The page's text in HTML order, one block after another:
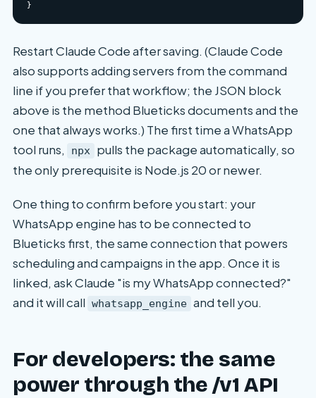
Restart Claude Code after saving. (Claude Code
also supports adding servers from the command
line if you prefer that workflow; the JSON block
above is the method Blueticks documents and the
one that always works.) The first time a WhatsApp
tool runs,
npx
pulls the package automatically, so
the only prerequisite is Node.js 20 or newer.
One thing to confirm before you start: your
WhatsApp engine has to be connected to
Blueticks first, the same connection that powers
scheduling and campaigns in the app. Once it is
linked, ask Claude "is my WhatsApp connected?"
and it will call whatsapp_engine and tell you.
For developers: the same
power through the /v1 API